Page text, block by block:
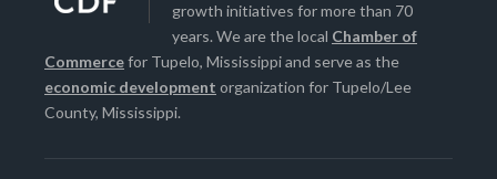
growth initiatives for more than 70
years. We are the local Chamber of
Commercefor Tupelo, Mississippi and serve as the
economic development organization for Tupelo/Lee
County, Mississippi.